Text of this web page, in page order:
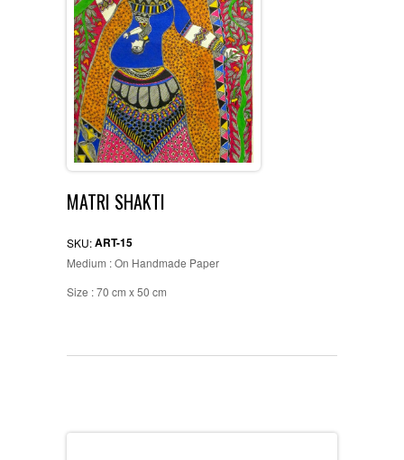
MATRI SHAKTI
SKU:ART-15
Medium : On Handmade Paper
Size : 70 cm x 50 cm